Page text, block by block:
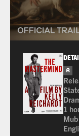
R
for
1